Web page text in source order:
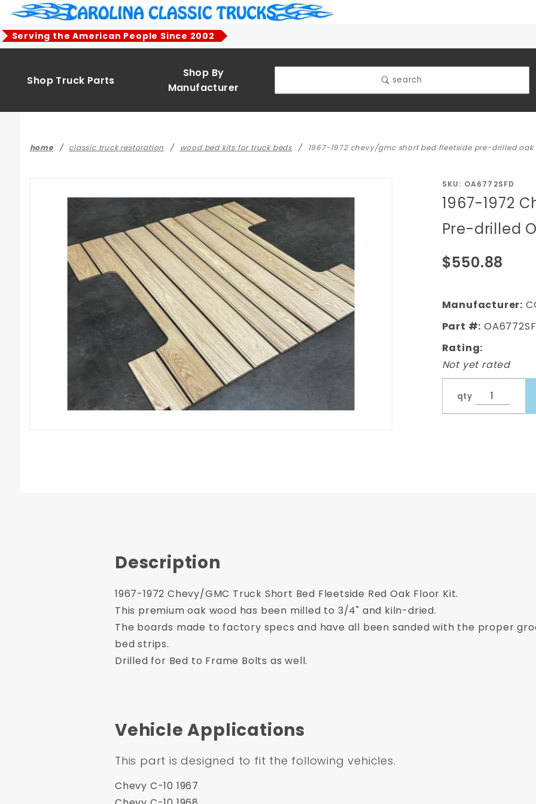
Serving the American People Since 2002
Shop Truck Parts
Shop By
Manufacturer
search
home classic truck restoration wood bed kits for truck beds 1967-1972 chevy/gmc short bed fleetside pre-drilled
Purchase
1967-1972
Short Bed
Fleetside
Pre-drilled
Wood (PRE-
SKU: OA6772SFD
1967-1972
Pre-drilled
$550.88
Manufacturer:
Part #:
Rating:
Not yet rated
qty
Description
1967-1972 Chevy/GMC Truck Short Bed Fleetside Red Oak Floor Kit.
This premium oak wood has been milled to 3/4" and kiln-dried.
The boards made to factory specs and have all been sanded with the proper
bed strips.
Drilled for Bed to Frame Bolts as well.
Vehicle Applications
This part is designed to fit the following vehicles.
Chevy C-10 1967